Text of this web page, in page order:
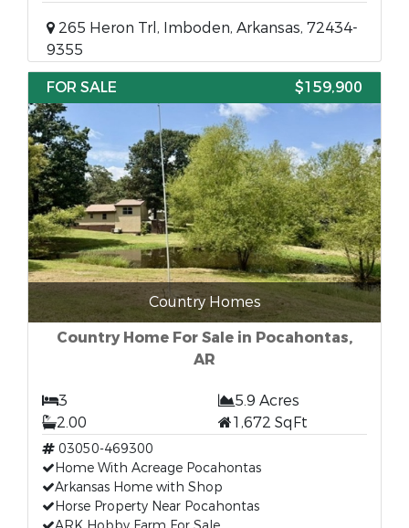
265 Heron Trl, Imboden, Arkansas, 72434-
9355
FOR SALE
$159,900
Country Homes
Country Home For Sale in Pocahontas,
AR
3
5.9 Acres
2.00
1,672 SqFt
03050-469300
Home With Acreage Pocahontas
Arkansas Home with Shop
Horse Property Near Pocahontas